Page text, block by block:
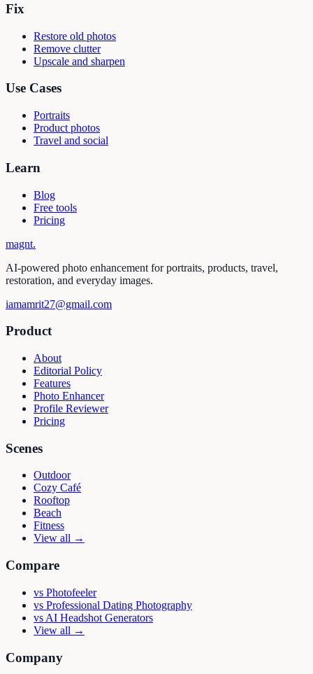
Fix
Restore old photos
Remove clutter
Upscale and sharpen
Use Cases
Portraits
Product photos
Travel and social
Learn
Blog
Free tools
Pricing
magnt.
AI-powered photo enhancement for portraits, products, travel,
restoration, and everyday images.
iamamrit27@gmail.com
Product
About
Editorial Policy
Features
Photo Enhancer
Profile Reviewer
Pricing
Scenes
Outdoor
Cozy Café
Rooftop
Beach
Fitness
View all →
Compare
vs Photofeeler
vs Professional Dating Photography
vs AI Headshot Generators
View all →
Company